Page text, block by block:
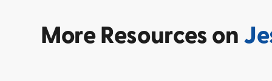
More Resources on